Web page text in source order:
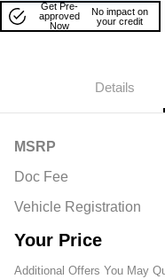
Get Pre-
approved
Now
No impact on
your credit
Details
MSRP
Doc Fee
Vehicle Registration
Your Price
Additional Offers You May
Acura